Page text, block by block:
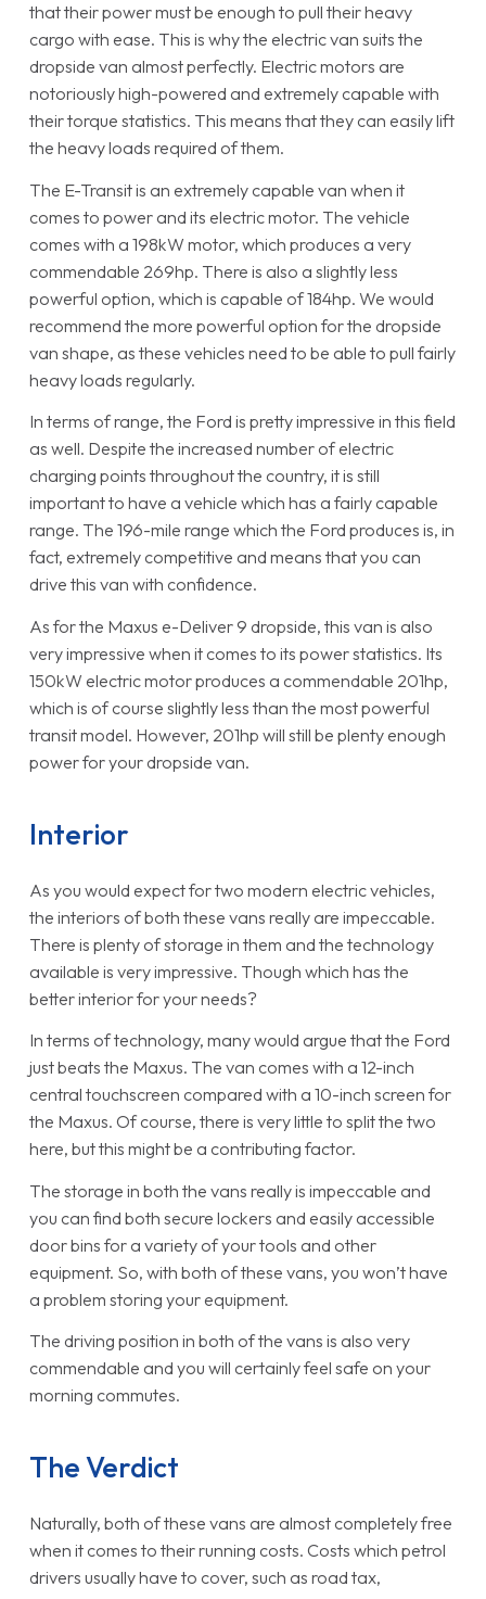
that their power must be enough to pull their heavy
cargo with ease. This is why the electric van suits the
dropside van almost perfectly. Electric motors are
notoriously high-powered and extremely capable with
their torque statistics. This means that they can easily lift
the heavy loads required of them.
The E-Transit is an extremely capable van when it
comes to power and its electric motor. The vehicle
comes with a 198kW motor, which produces a very
commendable 269hp. There is also a slightly less
powerful option, which is capable of 184hp. We would
recommend the more powerful option for the dropside
van shape, as these vehicles need to be able to pull fairly
heavy loads regularly.
In terms of range, the Ford is pretty impressive in this field
as well. Despite the increased number of electric
charging points throughout the country, it is still
important to have a vehicle which has a fairly capable
range. The 196-mile range which the Ford produces is, in
fact, extremely competitive and means that you can
drive this van with confidence.
As for the Maxus e-Deliver 9 dropside, this van is also
very impressive when it comes to its power statistics. Its
150kW electric motor produces a commendable 201hp,
which is of course slightly less than the most powerful
transit model. However, 201hp will still be plenty enough
power for your dropside van.
Interior
As you would expect for two modern electric vehicles,
the interiors of both these vans really are impeccable.
There is plenty of storage in them and the technology
available is very impressive. Though which has the
better interior for your needs?
In terms of technology, many would argue that the Ford
just beats the Maxus. The van comes with a 12-inch
central touchscreen compared with a 10-inch screen for
the Maxus. Of course, there is very little to split the two
here, but this might be a contributing factor.
The storage in both the vans really is impeccable and
you can find both secure lockers and easily accessible
door bins for a variety of your tools and other
equipment. So, with both of these vans, you won’t have
a problem storing your equipment.
The driving position in both of the vans is also very
commendable and you will certainly feel safe on your
morning commutes.
The Verdict
Naturally, both of these vans are almost completely free
when it comes to their running costs. Costs which petrol
drivers usually have to cover, such as road tax,